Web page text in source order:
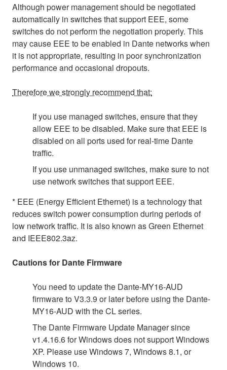
Although power management should be negotiated
automatically in switches that support EEE, some
switches do not perform the negotiation properly. This
may cause EEE to be enabled in Dante networks when
it is not appropriate, resulting in poor synchronization
performance and occasional dropouts.
Therefore we strongly recommend that:
If you use managed switches, ensure that they
allow EEE to be disabled. Make sure that EEE is
disabled on all ports used for real-time Dante
traffic.
If you use unmanaged switches, make sure to not
use network switches that support EEE.
* EEE (Energy Efficient Ethernet) is a technology that
reduces switch power consumption during periods of
low network traffic. It is also known as Green Ethernet
and IEEE802.3az.
Cautions for Dante Firmware
You need to update the Dante-MY16-AUD
firmware to V3.3.9 or later before using the Dante-
MY16-AUD with the CL series.
The Dante Firmware Update Manager since
v1.4.16.6 for Windows does not support Windows
XP. Please use Windows 7, Windows 8.1, or
Windows 10.